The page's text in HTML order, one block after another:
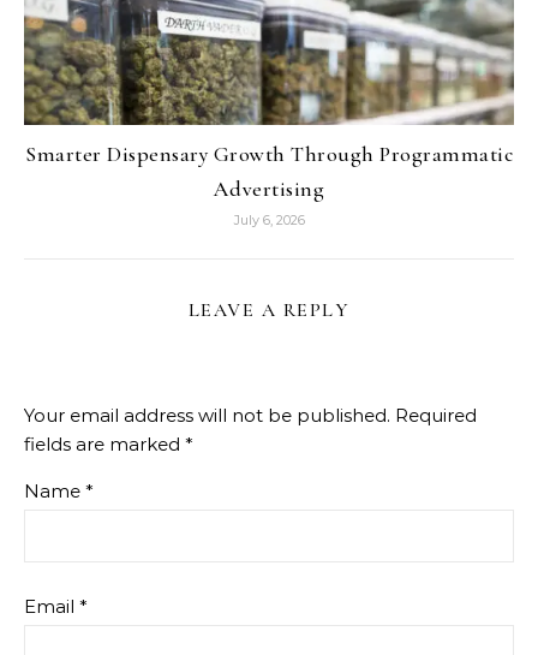
Smarter Dispensary Growth Through Programmatic
Advertising
July 6, 2026
LEAVE A REPLY
Your email address will not be published. Required
fields are marked *
Name *
Email *